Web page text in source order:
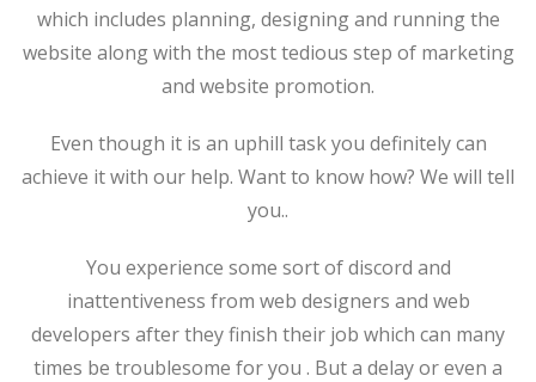
which includes planning, designing and running the
website along with the most tedious step of marketing
and website promotion.
Even though it is an uphill task you definitely can
achieve it with our help. Want to know how? We will tell
you..
You experience some sort of discord and
inattentiveness from web designers and web
developers after they finish their job which can many
times be troublesome for you . But a delay or even a